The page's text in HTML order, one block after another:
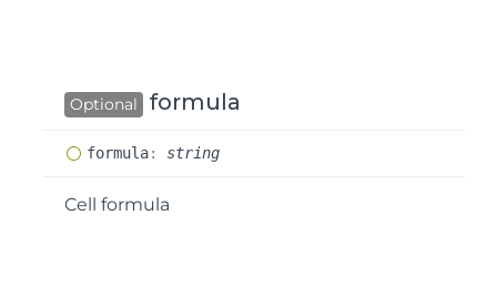
Optional formula
formula: string
Cell formula